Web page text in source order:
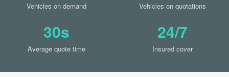
Vehicles on demand Vehicles on quotations
30s
Average quote time
24/7
Insured cover